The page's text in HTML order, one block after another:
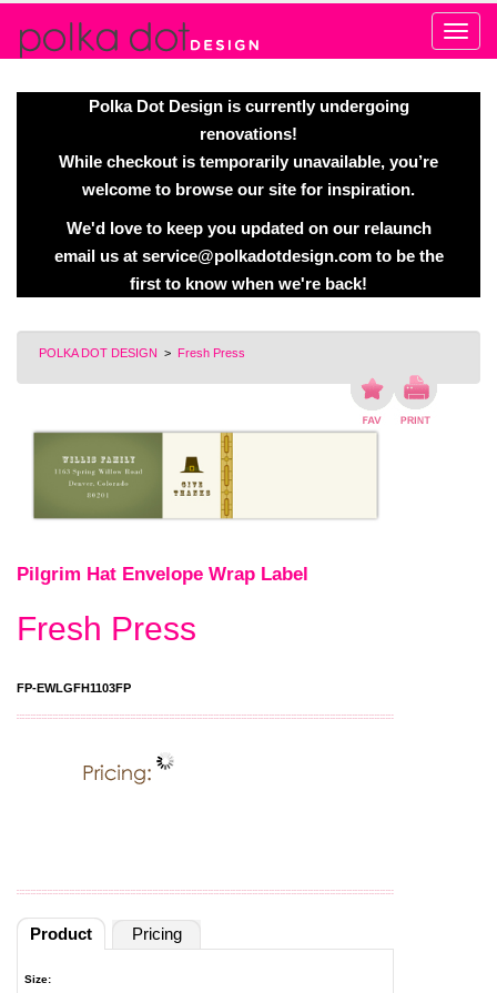
Polka Dot Design is currently undergoing
renovations!
While checkout is temporarily unavailable, you’re
welcome to browse our site for inspiration.
We'd love to keep you updated on our relaunch
email us at service@polkadotdesign.comto be the
first to know when we're back!
POLKA DOT DESIGN > Fresh Press
Pilgrim Hat Envelope Wrap Label
Fresh Press
FP-EWLGFH1103FP
Product Pricing
Size: